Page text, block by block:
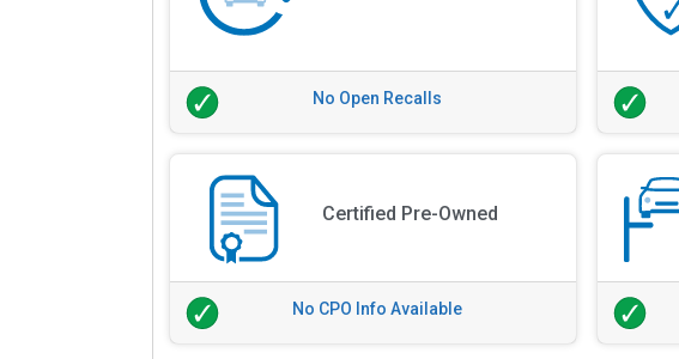
No Open Recalls
Certified Pre-Owned
No CPO Info Available